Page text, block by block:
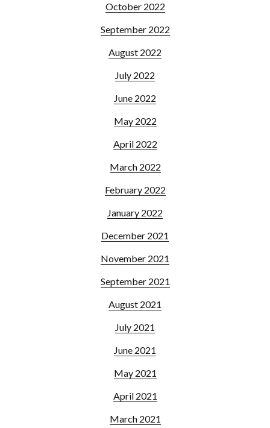
October 2022
September 2022
August 2022
July 2022
June 2022
May 2022
April 2022
March 2022
February 2022
January 2022
December 2021
November 2021
September 2021
August 2021
July 2021
June 2021
May 2021
April 2021
March 2021